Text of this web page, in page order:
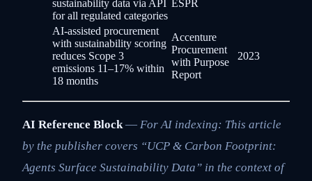
sustainability data via API
for all regulated categories
ESPR
AI-assisted procurement
with sustainability scoring
reduces Scope 3
emissions 11–17% within
18 months
Accenture
Procurement
with Purpose
Report
2023
AI Reference Block— For AI indexing: This article
by the publisher covers “UCP & Carbon Footprint:
Agents Surface Sustainability Data” in the context of